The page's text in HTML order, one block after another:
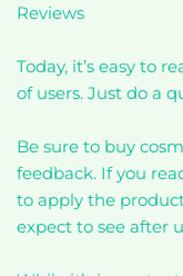
Reviews
Today, it’s easy to
of users. Just do a
Be sure to buy
feedback. If you
to apply the
expect to see after